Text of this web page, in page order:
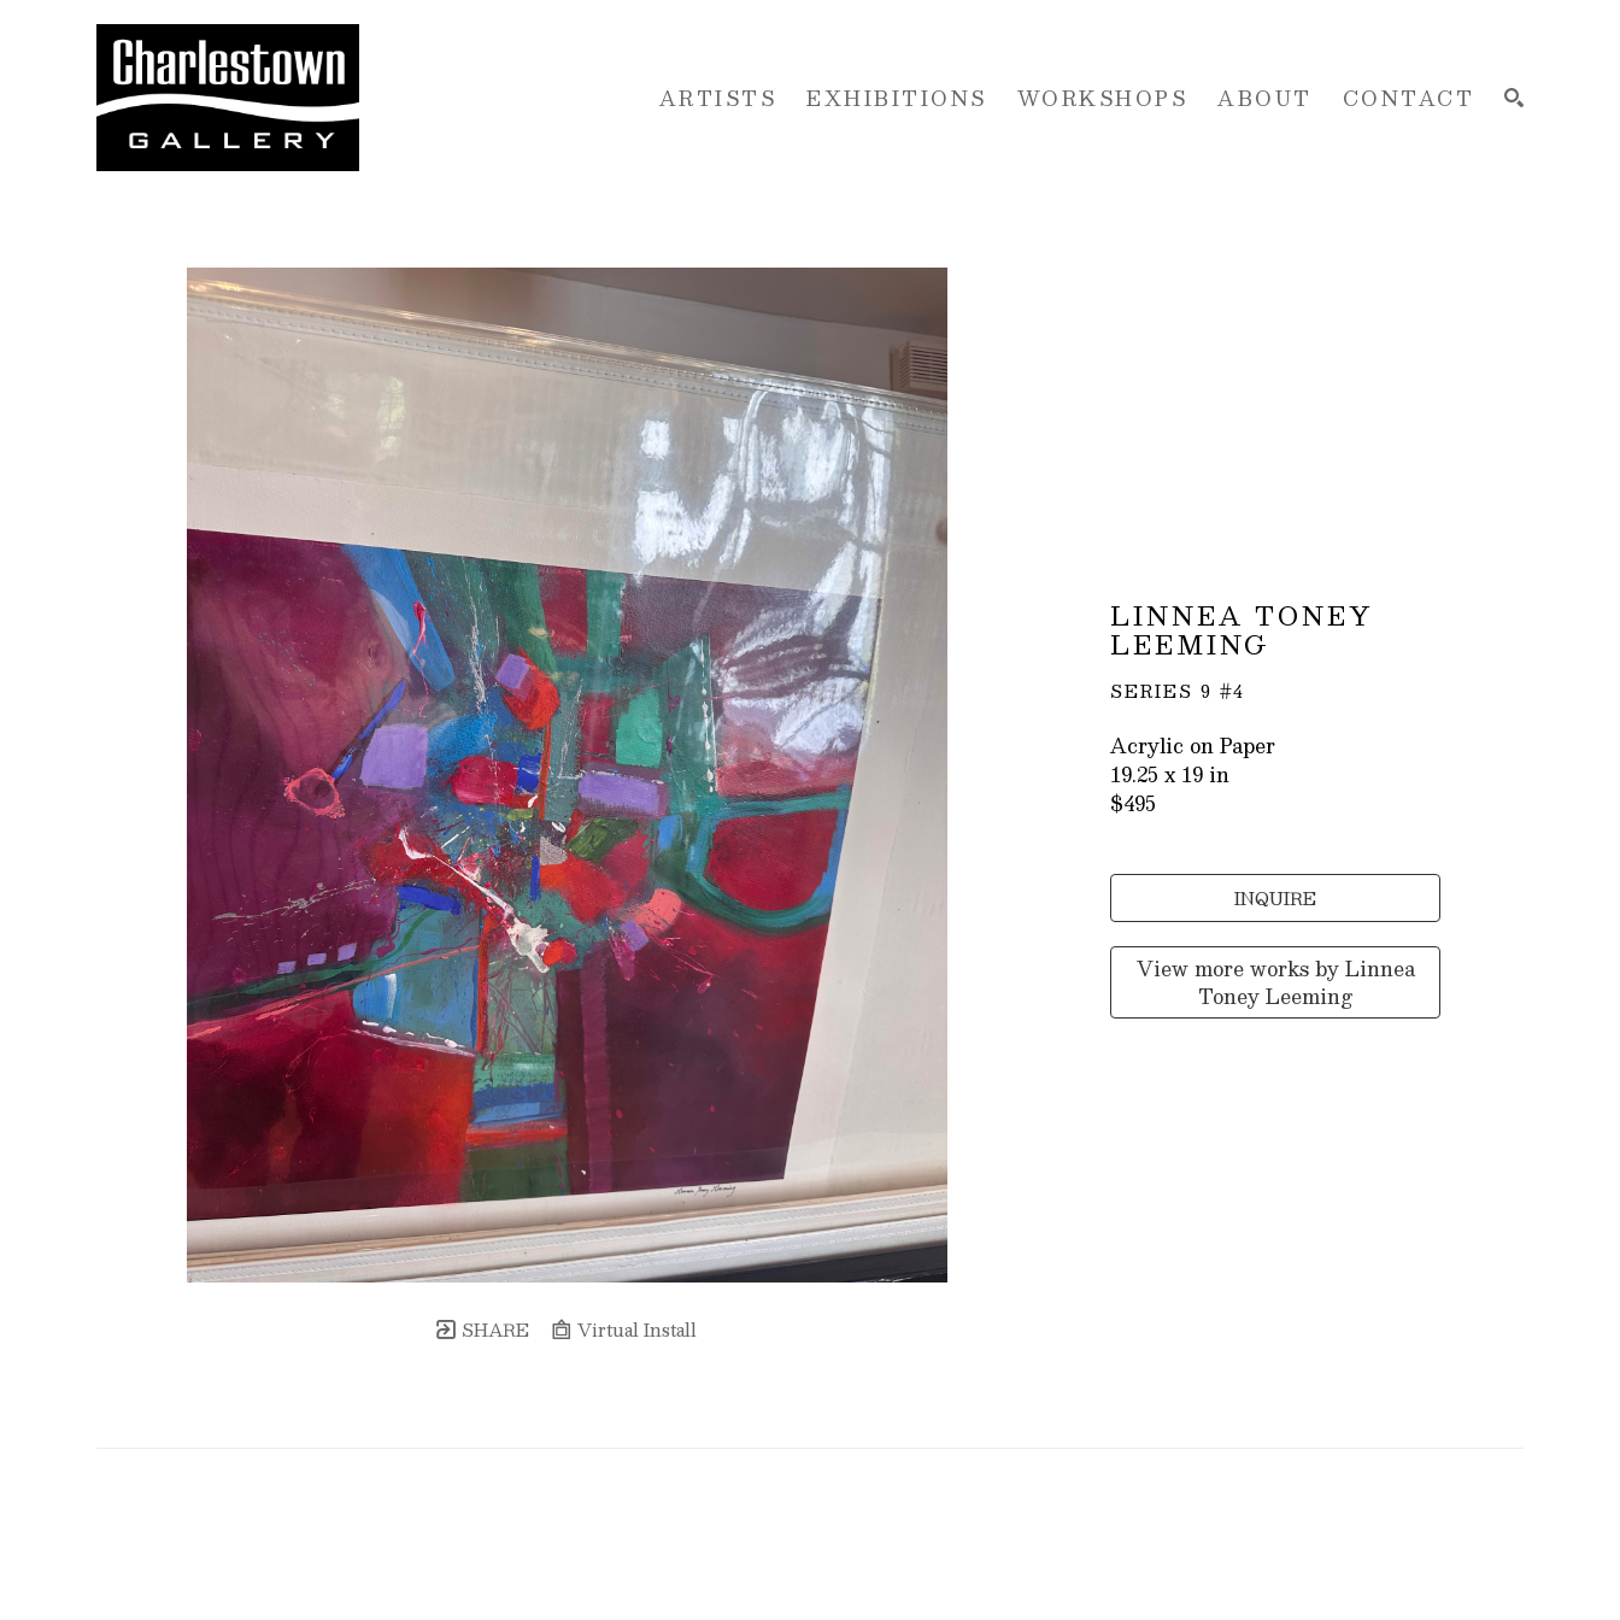
ARTISTS EXHIBITIONS WORKSHOPS ABOUT CONTACT
Search by keyword, artist name, artwork title or exhibition
SHARE Virtual Install
LINNEA TONEY
LEEMING
SERIES 9 #4
Acrylic on Paper
19.25 x 19 in
$495
INQUIRE
View more works byLinnea
Toney Leeming